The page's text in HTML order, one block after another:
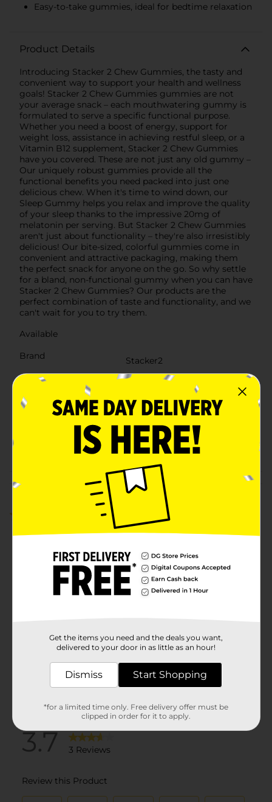
Easy-to-take gummies, ideal for bedtime relaxation
Product Details
Introducing Stacker 2 Chew Gummies, the tasty and
convenient way to support your health and wellness
goals! Stacker 2 Chew Gummies gummies are not
your average snack – each mouthwatering gummy is
formulated to serve a specific functional purpose.
Whether you need a boost of energy, support for
weight loss, assistance in achieving restful sleep, or a
Vitamin B12 supplement, Stacker 2 Chew Gummies
have you covered. These are not just any old gummy –
Our uniquely robust gummies provide all the
functional benefits you need packed into just one
delicious chew. When it's time to wind down, our
Sleep Gummy helps you relax and improve the quality
of your sleep thanks to the impressive 20mg of
melatonin per serving. But Stacker 2 Chew Gummies
aren't just about functionality – they're also irresistibly
delicious! Our bite-sized, colorful gummies come in
convenient and attractive packaging, making them
the perfect snack for anyone on the go. So why settle
for a bland, non-functional gummy when you can have
Stacker 2 Chew Gummies? Our products are the
perfect combination of taste and functionality, and we
can't wait for you to try them.
Available
Brand
Stacker2
Product Form
Unit Size
2.0 each
38621201
CHECKOUT/CHECKOUT
URBAN
Customer reviews
(3)
Get the items you need and the deals you want,
delivered to your door in as little as an hour!
Dismiss Start Shopping
*for a limited time only. Free delivery offer must be
clipped in order for it to apply.